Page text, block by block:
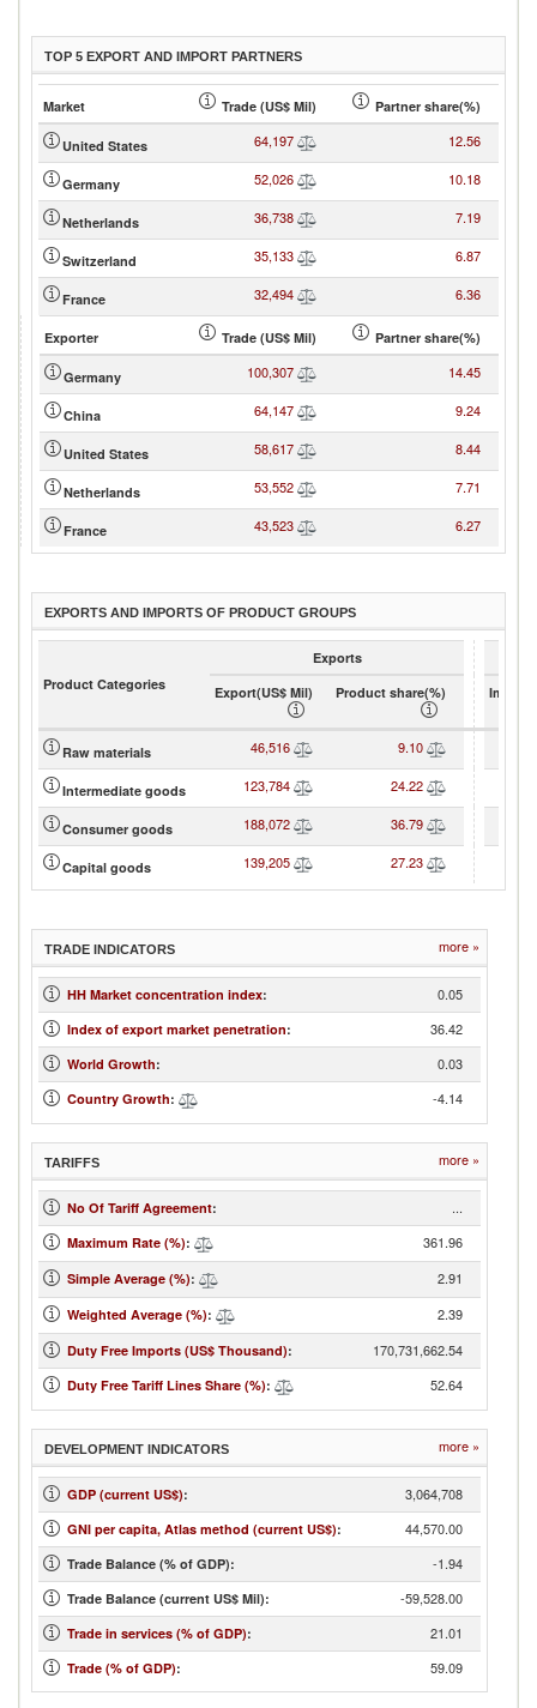
TOP 5 EXPORT AND IMPORT PARTNERS
Market Trade (US$ Mil) Partner share(%)
United States 64,197 12.56
Germany 52,026 10.18
Netherlands 36,738 7.19
Switzerland 35,133 6.87
France 32,494 6.36
Exporter Trade (US$ Mil) Partner share(%)
Germany 100,307 14.45
China 64,147 9.24
United States 58,617 8.44
Netherlands 53,552 7.71
France 43,523 6.27
EXPORTS AND IMPORTS OF PRODUCT GROUPS
Product Categories
Exports
Export(US$ Mil)
Product share(%)
Raw materials 46,516 9.10
Intermediate goods 123,784 24.22
Consumer goods 188,072 36.79
Capital goods 139,205 27.23
TRADE INDICATORS more »
HH Market concentration index: 0.05
Index of export market penetration: 36.42
World Growth: 0.03
Country Growth: -4.14
TARIFFS more »
No Of Tariff Agreement: ...
Maximum Rate (%): 361.96
Simple Average (%): 2.91
Weighted Average (%): 2.39
Duty Free Imports (US$ Thousand): 170,731,662.54
Duty Free Tariff Lines Share (%): 52.64
DEVELOPMENT INDICATORS more »
GDP (current US$): 3,064,708
GNI per capita, Atlas method (current US$): 44,570.00
Trade Balance (% of GDP): -1.94
Trade Balance (current US$ Mil): -59,528.00
Trade in services (% of GDP): 21.01
Trade (% of GDP): 59.09